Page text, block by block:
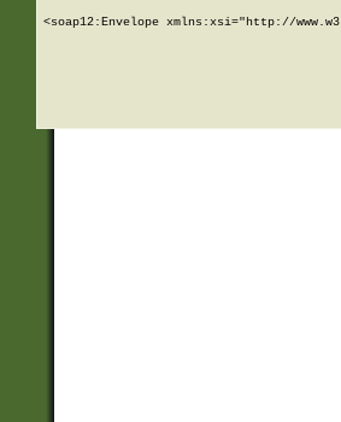
<soap12:Envelope xmlns:xsi="http://